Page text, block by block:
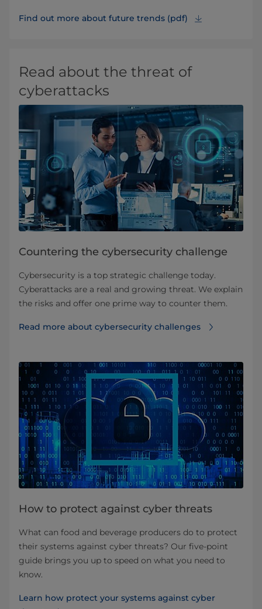
Find out more about future trends (pdf)
Read about the threat of
cyberattacks
Countering the cybersecurity challenge
Cybersecurity is a top strategic challenge today.
Cyberattacks are a real and growing threat. We explain
the risks and offer one prime way to counter them.
Read more about cybersecurity challenges
How to protect against cyber threats
What can food and beverage producers do to protect
their systems against cyber threats? Our five-point
guide brings you up to speed on what you need to
know.
Learn how protect your systems against cyber